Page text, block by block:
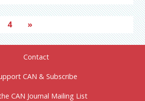
4 »
Contact
CAN & Subscribe
CAN Journal Mailing List